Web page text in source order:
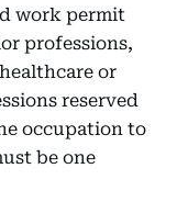
work permit
professions,
or
reserved
occupation to
be one